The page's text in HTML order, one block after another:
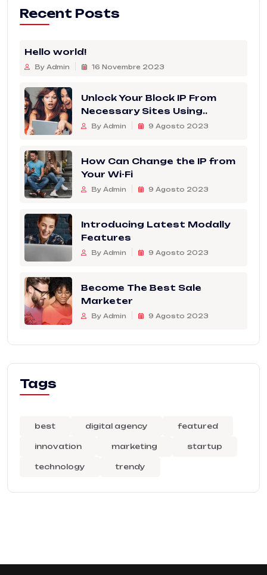
Recent Posts
Hello world!
By Admin 16 Novembre 2023
Unlock Your Block IP From
Necessary Sites Using..
By Admin 9 Agosto 2023
How Can Change the IP from
Your Wi-Fi
By Admin 9 Agosto 2023
Introducing Latest Modally
Features
By Admin 9 Agosto 2023
Become The Best Sale
Marketer
By Admin 9 Agosto 2023
Tags
best digital agency featured
innovation marketing startup
technology trendy